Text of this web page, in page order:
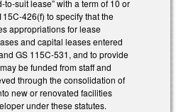
suit lease” with a term of 10 or
426(f) to specify that the
appropriations for lease
and capital leases entered
GS 115C-531, and to provide
be funded from staff and
through the consolidation of
new or renovated facilities
under these statutes.